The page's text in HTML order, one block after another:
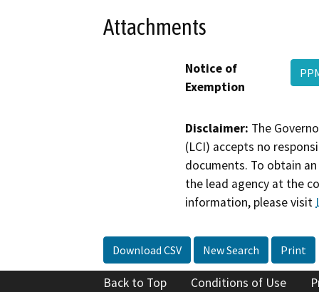
Attachments
Notice of
Exemption
Disclaimer: The
(LCI) accepts no
documents. To obtain
the lead agency at the
information, please visit
Download CSV New Search Print
Back to Top Conditions of Use